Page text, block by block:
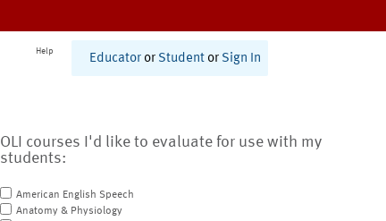
Help
Educator or Student or Sign In
OLI courses I'd like to evaluate for use with my
students:
American English Speech
Anatomy & Physiology